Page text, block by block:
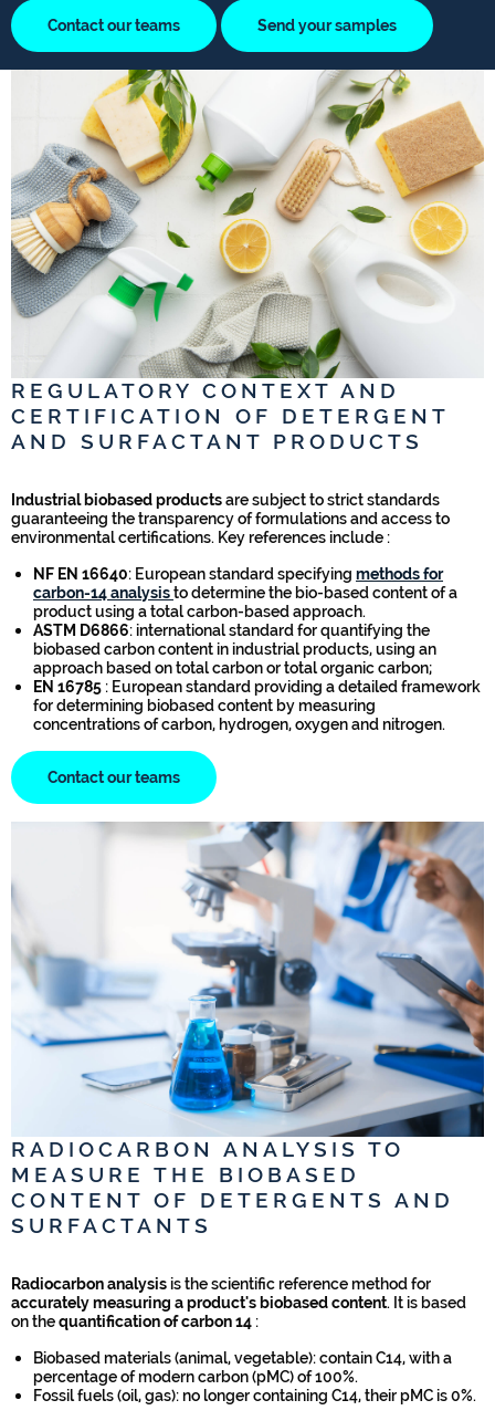
Contact our teams Send your samples
REGULATORY CONTEXT AND
CERTIFICATION OF DETERGENT
AND SURFACTANT PRODUCTS
Industrial biobased productsare subject to strict standards
guaranteeing the transparency of formulations and access to
environmental certifications. Key references include :
NF EN 16640: European standard specifying methods for
carbon-14 analysisto determine the bio-based content of a
product using a total carbon-based approach.
ASTM D6866: international standard for quantifying the
biobased carbon content in industrial products, using an
approach based on total carbon or total organic carbon;
EN 16785 : European standard providing a detailed framework
for determining biobased content by measuring
concentrations of carbon, hydrogen, oxygen and nitrogen.
Contact our teams
RADIOCARBON ANALYSIS TO
MEASURE THE BIOBASED
CONTENT OF DETERGENTS AND
SURFACTANTS
Radiocarbon analysisis the scientific reference method for
accurately measuring a product's biobased content. It is based
on thequantification of carbon 14 :
Biobased materials (animal, vegetable): contain C14, with a
percentage of modern carbon (pMC) of 100%.
Fossil fuels (oil, gas): no longer containing C14, their pMC is 0%.